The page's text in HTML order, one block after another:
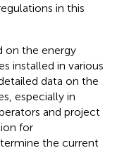
in this
on the energy
installed in various
data on the
especially in
and project
for
the current